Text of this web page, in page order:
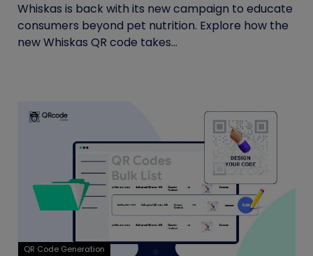
Whiskas is back with its new campaign to educate
consumers beyond pet nutrition. Explore how the
new Whiskas QR code takes...
QR Code Generation